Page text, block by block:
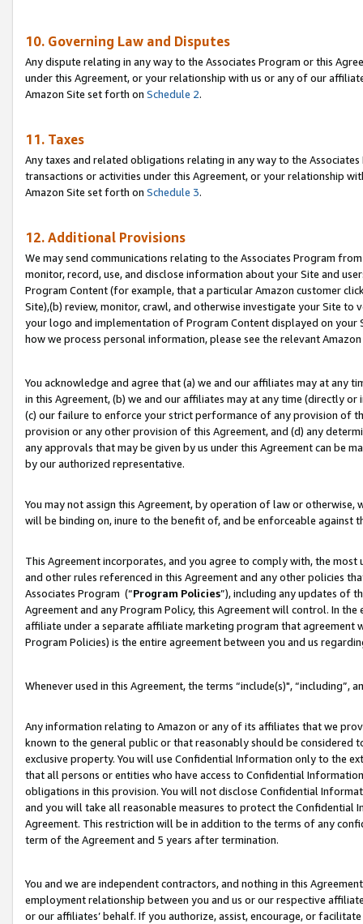
10. Governing Law and Disputes
Any dispute relating in any way to the Associates Program or this
under this Agreement, or your relationship with us or any of our
Amazon Site set forth on Schedule 2.
11. Taxes
Any taxes and related obligations relating in any way to the
transactions or activities under this Agreement, or your relationship
Amazon Site set forth on Schedule 3.
12. Additional Provisions
We may send communications relating to the Associates Program
monitor, record, use, and disclose information about your Site and
Program Content (for example, that a particular Amazon customer
Site),(b) review, monitor, crawl, and otherwise investigate your Site
your logo and implementation of Program Content displayed on
how we process personal information, please see the relevant
You acknowledge and agree that (a) we and our affiliates may at
in this Agreement, (b) we and our affiliates may at any time (directly
(c) our failure to enforce your strict performance of any provision of
provision or any other provision of this Agreement, and (d) any
any approvals that may be given by us under this Agreement can be
by our authorized representative.
You may not assign this Agreement, by operation of law or
will be binding on, inure to the benefit of, and be enforceable against
This Agreement incorporates, and you agree to comply with, the
and other rules referenced in this Agreement and any other policies
Associates Program (“Program Policies”), including any updates of
Agreement and any Program Policy, this Agreement will control. In
affiliate under a separate affiliate marketing program that agreement
Program Policies) is the entire agreement between you and us
Whenever used in this Agreement, the terms “include(s)",
Any information relating to Amazon or any of its affiliates that we
known to the general public or that reasonably should be considered
exclusive property. You will use Confidential Information only to the
that all persons or entities who have access to Confidential
obligations in this provision. You will not disclose Confidential
and you will take all reasonable measures to protect the Confidential
Agreement. This restriction will be in addition to the terms of any
term of the Agreement and 5 years after termination.
You and we are independent contractors, and nothing in this
employment relationship between you and us or our respective
or our affiliates’ behalf. If you authorize, assist, encourage, or